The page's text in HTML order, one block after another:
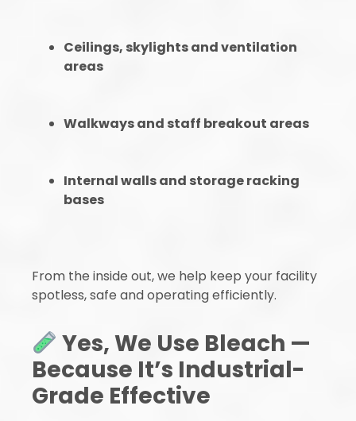
Ceilings, skylights and ventilation
areas
Walkways and staff breakout areas
Internal walls and storage racking
bases
From the inside out, we help keep your facility
spotless, safe and operating efficiently.
Yes, We Use Bleach —
Because It’s Industrial-
Grade Effective